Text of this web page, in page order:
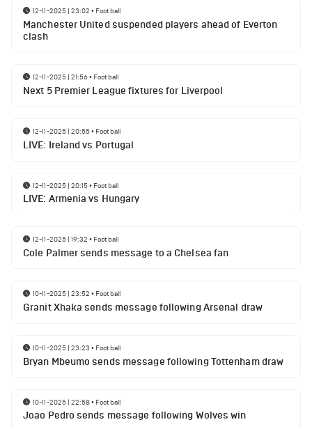
12-11-2025 | 23:02 • Football
Manchester United suspended players ahead of Everton
clash
12-11-2025 | 21:56• Football
Next 5 Premier League fixtures for Liverpool
12-11-2025 | 20:55• Football
LIVE: Ireland vs Portugal
12-11-2025 | 20:15• Football
LIVE: Armenia vs Hungary
12-11-2025 | 19:32 • Football
Cole Palmer sends message to a Chelsea fan
10-11-2025 | 23:52 • Football
Granit Xhaka sends message following Arsenal draw
10-11-2025 | 23:23 • Football
Bryan Mbeumo sends message following Tottenham draw
10-11-2025 | 22:58• Football
Joao Pedro sends message following Wolves win